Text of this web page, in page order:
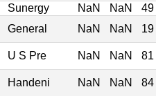
Sunergy NaN NaN
49
General NaN NaN 19
U S Pre NaN NaN 81
Handeni NaN NaN 84